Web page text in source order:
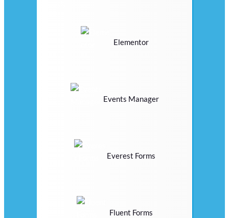
Elementor
Events Manager
Everest Forms
Fluent Forms